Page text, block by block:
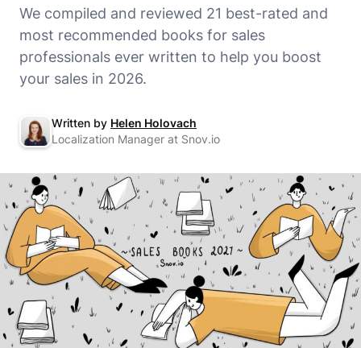
We compiled and reviewed 21 best-rated and
most recommended books for sales
professionals ever written to help you boost
your sales in 2026.
Written by Helen Holovach
Localization Manager at Snov.io